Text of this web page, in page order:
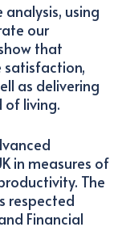
using
our
that
satisfaction,
as delivering
of living.
in measures of
The
respected
Financial